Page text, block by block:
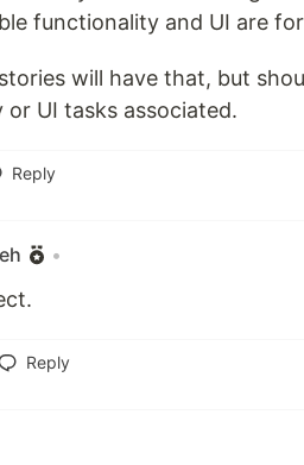
functionality and UI are
will have that, but
UI tasks associated.
Reply
•
Reply